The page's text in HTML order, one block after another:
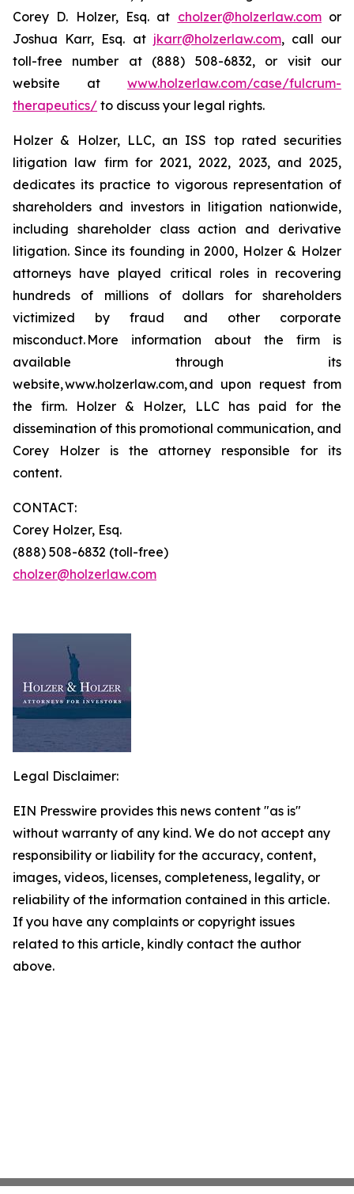
Corey D. Holzer, Esq. at cholzer@holzerlaw.comor
Joshua Karr, Esq. at jkarr@holzerlaw.com, call our
toll-free number at (888) 508-6832, or visit our
website at www.holzerlaw.com/case/fulcrum-
therapeutics/ to discuss your legal rights.
Holzer & Holzer, LLC, an ISS top rated securities
litigation law firm for 2021, 2022, 2023, and 2025,
dedicates its practice to vigorous representation of
shareholders and investors in litigation nationwide,
including shareholder class action and derivative
litigation. Since its founding in 2000, Holzer & Holzer
attorneys have played critical roles in recovering
hundreds of millions of dollars for shareholders
victimized by fraud and other corporate
misconduct. More information about the firm is
available through its
website, www.holzerlaw.com, and upon request from
the firm. Holzer & Holzer, LLC has paid for the
dissemination of this promotional communication, and
Corey Holzer is the attorney responsible for its
content.
CONTACT:
Corey Holzer, Esq.
(888) 508-6832 (toll-free)
cholzer@holzerlaw.com
Legal Disclaimer:
EIN Presswire provides this news content "as is"
without warranty of any kind. We do not accept any
responsibility or liability for the accuracy, content,
images, videos, licenses, completeness, legality, or
reliability of the information contained in this article.
If you have any complaints or copyright issues
related to this article, kindly contact the author
above.